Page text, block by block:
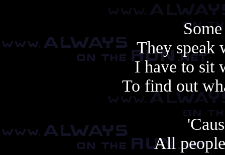
They speak
I have to sit
To find out
All